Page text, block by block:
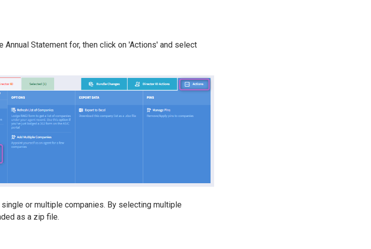
Statement for, then click on 'Actions' and select
or multiple companies. By selecting multiple
as a zip file.